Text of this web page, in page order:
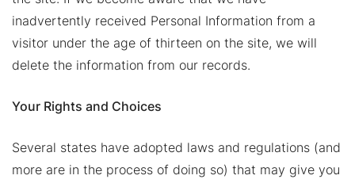
inadvertently received Personal Information from a
visitor under the age of thirteen on the site, we will
delete the information from our records.
Your Rights and Choices
Several states have adopted laws and regulations (and
more are in the process of doing so) that may give you